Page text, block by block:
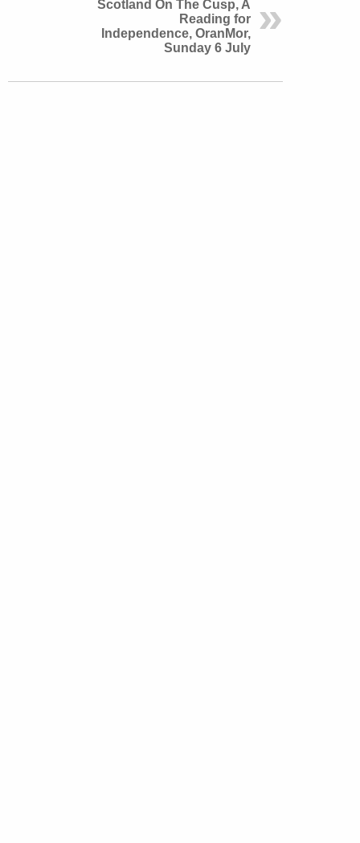
Scotland On The Cusp, A
Reading for
Independence, OranMor,
Sunday 6 July